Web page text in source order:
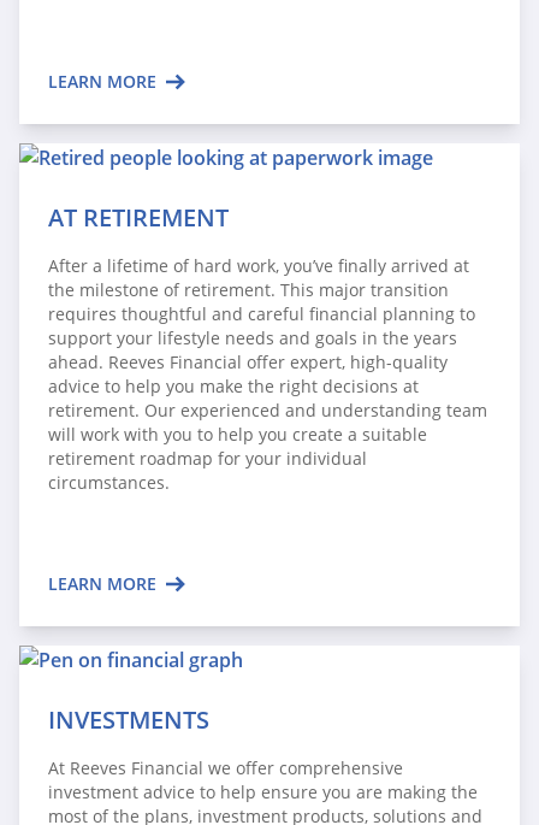
LEARN MORE
AT RETIREMENT
After a lifetime of hard work, you’ve finally arrived at
the milestone of retirement. This major transition
requires thoughtful and careful financial planning to
support your lifestyle needs and goals in the years
ahead. Reeves Financial offer expert, high-quality
advice to help you make the right decisions at
retirement. Our experienced and understanding team
will work with you to help you create a suitable
retirement roadmap for your individual
circumstances.
LEARN MORE
INVESTMENTS
At Reeves Financial we offer comprehensive
investment advice to help ensure you are making the
most of the plans, investment products, solutions and